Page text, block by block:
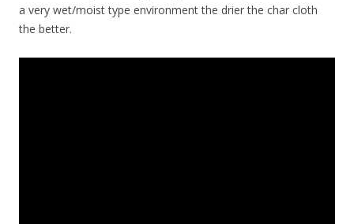
a very wet/moist type environment the drier the char cloth
the better.